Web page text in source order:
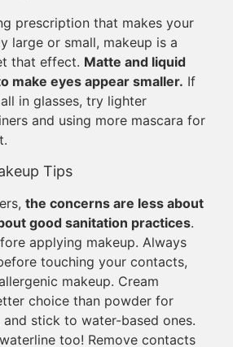
prescription that makes your
large or small, makeup is a
that effect. Matte and liquid
make eyes appear smaller. If
in glasses, try lighter
and using more mascara for
Tips
the concerns are less about
good sanitation practices.
applying makeup. Always
touching your contacts,
makeup. Cream
choice than powder for
stick to water-based ones.
too! Remove contacts